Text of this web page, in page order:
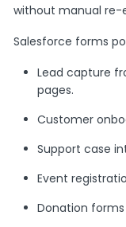
without manual re-
Salesforce forms
Lead capture
pages.
Customer
Support case
Event
Donation